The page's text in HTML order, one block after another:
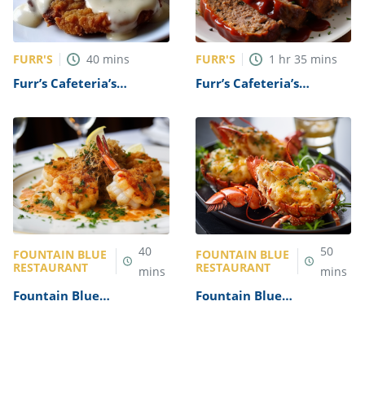
FURR'S 40 mins
Furr’s Cafeteria’s
Recipe
FURR'S 1 hr 35 mins
Furr’s Cafeteria’s
FOUNTAIN BLUE
RESTAURANT
40
mins
Fountain Blue
FOUNTAIN BLUE
RESTAURANT
50
mins
Fountain Blue